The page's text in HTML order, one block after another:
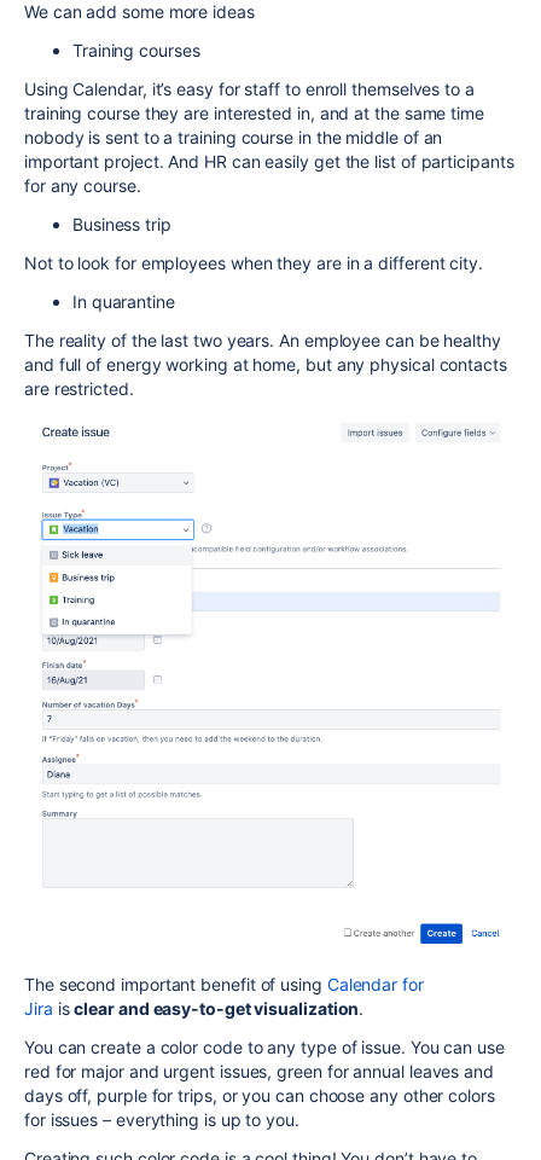
We can add some more ideas
Training courses
Using Calendar, it’s easy for staff to enroll themselves to a
training course they are interested in, and at the same time
nobody is sent to a training course in the middle of an
important project. And HR can easily get the list of participants
for any course.
Business trip
Not to look for employees when they are in a different city.
In quarantine
The reality of the last two years. An employee can be healthy
and full of energy working at home, but any physical contacts
are restricted.
The second important benefit of using Calendar for
Jira isclear and easy-to-get visualization.
You can create a color code to any type of issue. You can use
red for major and urgent issues, green for annual leaves and
days off, purple for trips, or you can choose any other colors
for issues – everything is up to you.